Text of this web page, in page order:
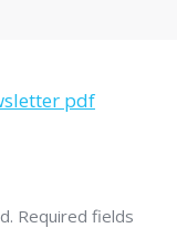
pdf
Required fields